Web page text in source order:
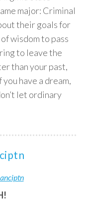
major: Criminal
their goals for
wisdom to pass
to leave the
than your past,
have a dream,
let ordinary